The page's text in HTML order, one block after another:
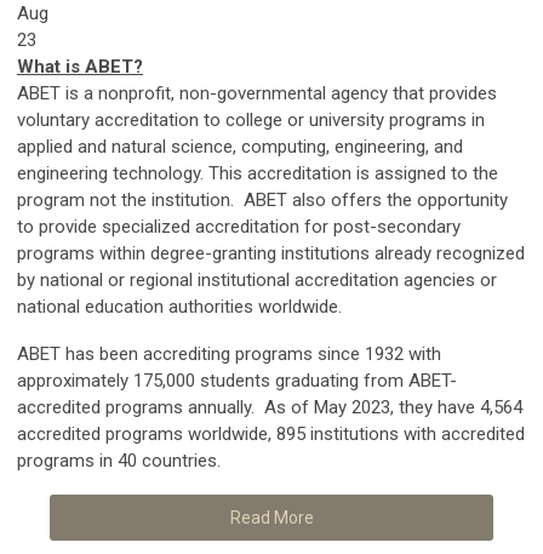
Aug
23
What is ABET?
ABET is a nonprofit, non-governmental agency that provides
voluntary accreditation to college or university programs in
applied and natural science, computing, engineering, and
engineering technology. This accreditation is assigned to the
program not the institution. ABET also offers the opportunity
to provide specialized accreditation for post-secondary
programs within degree-granting institutions already recognized
by national or regional institutional accreditation agencies or
national education authorities worldwide.
ABET has been accrediting programs since 1932 with
approximately 175,000 students graduating from ABET-
accredited programs annually. As of May 2023, they have 4,564
accredited programs worldwide, 895 institutions with accredited
programs in 40 countries.
Read More